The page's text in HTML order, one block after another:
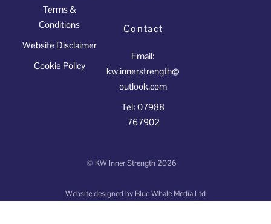
Terms &
Conditions
Website Disclaimer
Cookie Policy
Contact
Email:
kw.innerstrength@
outlook.com
Tel: 07988
767902
© KW Inner Strength 2026
Website designed by Blue Whale Media Ltd